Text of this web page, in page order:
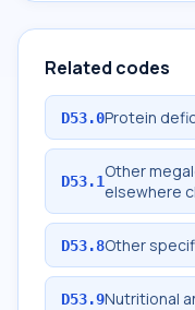
Related codes
D53.0Protein
D53.1Other
elsewhere
D53.8Other
D53.9Nutritional